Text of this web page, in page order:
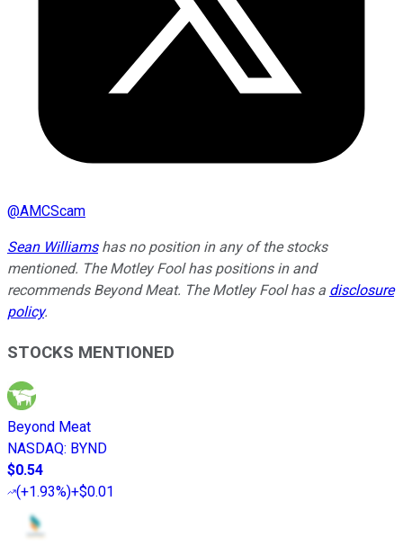
@AMCScam
Sean Williamshas no position in any of the stocks
mentioned. The Motley Fool has positions in and
recommends Beyond Meat. The Motley Fool has a disclosure
policy.
STOCKS MENTIONED
Beyond Meat
NASDAQ: BYND
$0.54
(+1.93%)+$0.01